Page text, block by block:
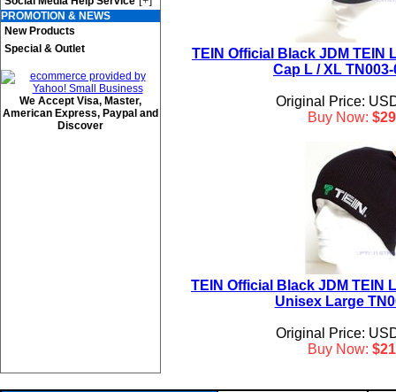
PROMOTION & NEWS
New Products
Special & Outlet
We Accept Visa, Master,
American Express, Paypal and
Discover
TEIN Official Black JDM TEIN
Cap L / XL
Original Price:
Buy Now:
TEIN Official Black JDM TEIN
Unisex Large
Original Price:
Buy Now: